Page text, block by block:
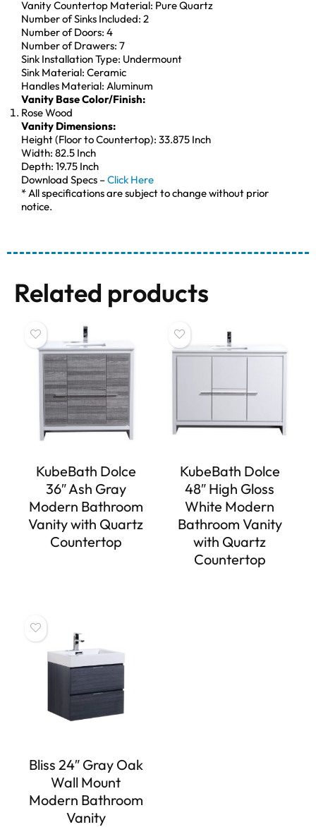
Vanity Countertop Material: Pure Quartz
Number of Sinks Included: 2
Number of Doors: 4
Number of Drawers: 7
Sink Installation Type: Undermount
Sink Material: Ceramic
Handles Material: Aluminum
Vanity Base Color/Finish:
Rose Wood
Vanity Dimensions:
Height (Floor to Countertop): 33.875 Inch
Width: 82.5 Inch
Depth: 19.75 Inch
Download Specs –Click Here
* All specifications are subject to change without prior
notice.
Related products
KubeBath Dolce
36″ Ash Gray
Modern Bathroom
Vanity with Quartz
Countertop
KubeBath Dolce
48″ High Gloss
White Modern
Bathroom Vanity
with Quartz
Countertop
Bliss 24″ Gray Oak
Wall Mount
Modern Bathroom
Vanity